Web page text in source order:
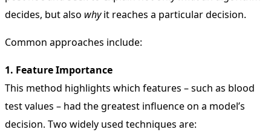
decides, but also whyit reaches a particular decision.
Common approaches include:
1. Feature Importance
This method highlights which features – such as blood
test values – had the greatest influence on a model’s
decision. Two widely used techniques are: